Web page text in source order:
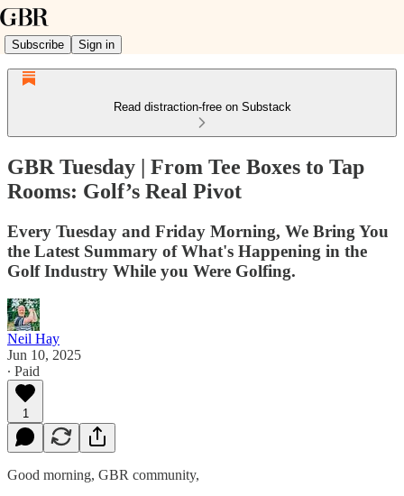
Subscribe Sign in
Read distraction-free on Substack
GBR Tuesday | From Tee Boxes to Tap
Rooms: Golf’s Real Pivot
Every Tuesday and Friday Morning, We Bring You
the Latest Summary of What's Happening in the
Golf Industry While you Were Golfing.
Neil Hay
Jun 10, 2025
∙ Paid
1
Good morning, GBR community,